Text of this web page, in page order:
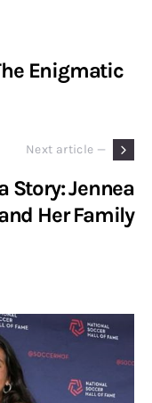
Enigmatic
Next article —
Story: Jennea
Her Family